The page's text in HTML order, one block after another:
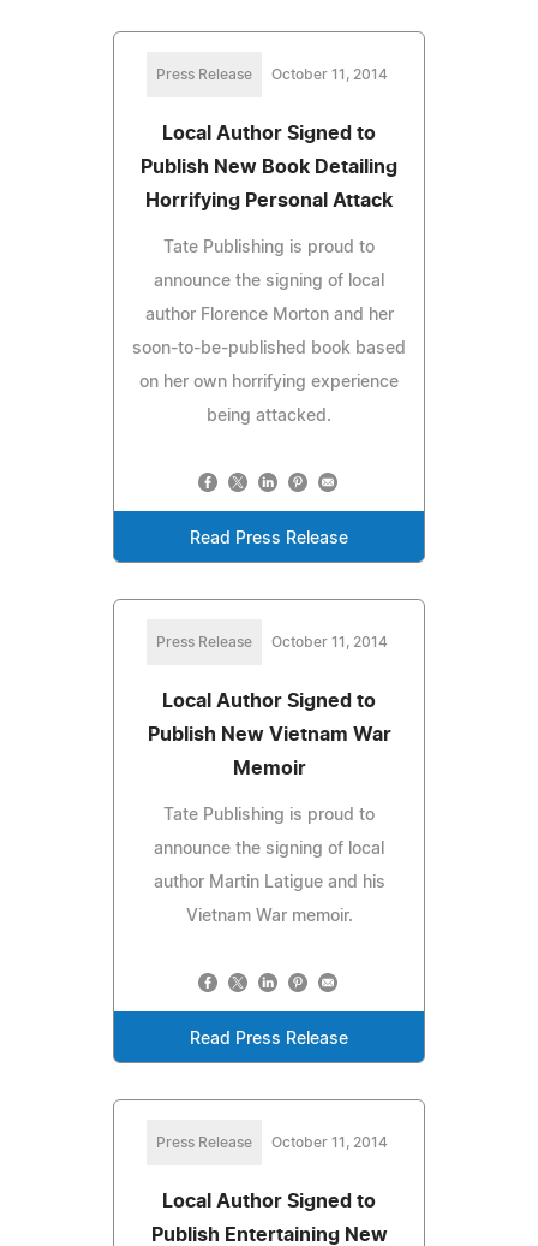
Press Release October 11, 2014
Local Author Signed to
Publish New Book Detailing
Horrifying Personal Attack
Tate Publishing is proud to
announce the signing of local
author Florence Morton and her
soon-to-be-published book based
on her own horrifying experience
being attacked.
Read Press Release
Press Release October 11, 2014
Local Author Signed to
Publish New Vietnam War
Memoir
Tate Publishing is proud to
announce the signing of local
author Martin Latigue and his
Vietnam War memoir.
Read Press Release
Press Release October 11, 2014
Local Author Signed to
Publish Entertaining New